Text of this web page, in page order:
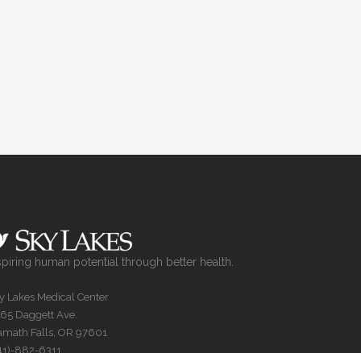
human potential through better health.
Lakes Medical Center
Daggett Ave.
Falls, OR 97601
882-6311